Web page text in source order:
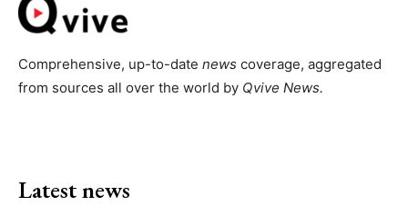
Comprehensive, up-to-date news coverage, aggregated
from sources all over the world by Qvive News.
Latest news